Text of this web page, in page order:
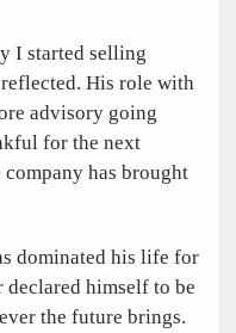
I started selling
His role with
advisory going
for the next
has brought
dominated his life for
declared himself to be
the future brings.